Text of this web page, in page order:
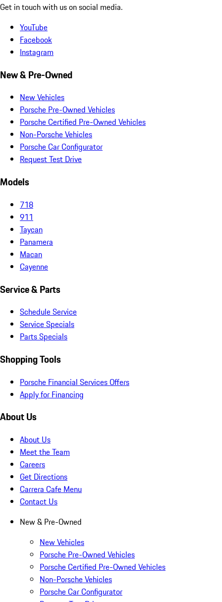
Get in touch with us on social media.
YouTube
Facebook
Instagram
New & Pre-Owned
New Vehicles
Porsche Pre-Owned Vehicles
Porsche Certified Pre-Owned Vehicles
Non-Porsche Vehicles
Porsche Car Configurator
Request Test Drive
Models
718
911
Taycan
Panamera
Macan
Cayenne
Service & Parts
Schedule Service
Service Specials
Parts Specials
Shopping Tools
Porsche Financial Services Offers
Apply for Financing
About Us
About Us
Meet the Team
Careers
Get Directions
Carrera Cafe Menu
Contact Us
New & Pre-Owned
New Vehicles
Porsche Pre-Owned Vehicles
Porsche Certified Pre-Owned Vehicles
Non-Porsche Vehicles
Porsche Car Configurator